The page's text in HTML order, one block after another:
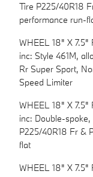
Tire P225/40R18
performance run-
WHEEL 18" X 7.5"
inc: Style 461M,
Rr Super Sport,
Speed Limiter
WHEEL 18" X 7.5"
inc: Double-
P225/40R18 Fr &
flat
WHEEL 18" X